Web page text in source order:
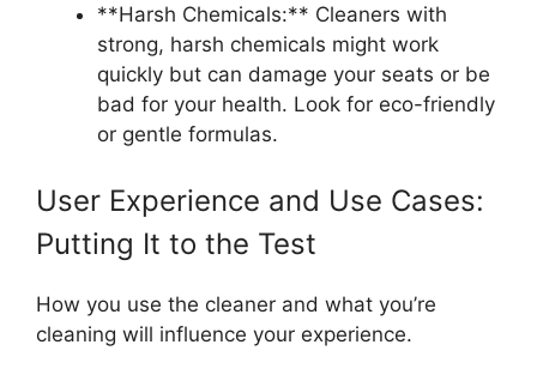
**Harsh Chemicals:** Cleaners with
strong, harsh chemicals might work
quickly but can damage your seats or be
bad for your health. Look for eco-friendly
or gentle formulas.
User Experience and Use Cases:
Putting It to the Test
How you use the cleaner and what you’re
cleaning will influence your experience.